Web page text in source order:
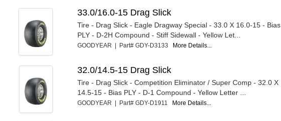
33.0/16.0-15 Drag Slick
Tire - Drag Slick - Eagle Dragway Special - 33.0 X 16.0-15 - Bias
PLY - D-2H Compound - Stiff Sidewall - Yellow Let...
GOODYEAR | Part# GDY-D3133 More Details...
32.0/14.5-15 Drag Slick
Tire - Drag Slick - Competition Eliminator / Super Comp - 32.0 X
14.5-15 - Bias PLY - D-1 Compound - Yellow Letter ...
GOODYEAR | Part# GDY-D1911 More Details...